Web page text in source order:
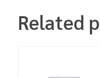
Related